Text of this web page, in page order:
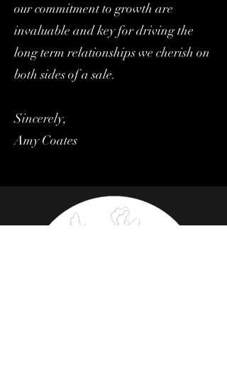
our commitment to growth are
invaluable and key for driving the
long term relationships we cherish on
both sides of a sale.
Sincerely,
Amy Coates